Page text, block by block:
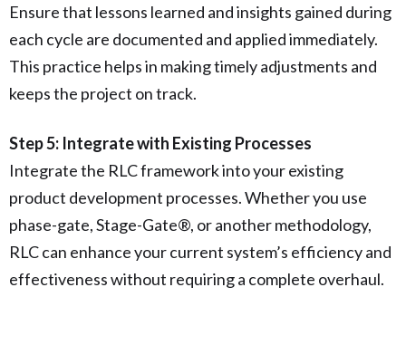
Ensure that lessons learned and insights gained during
each cycle are documented and applied immediately.
This practice helps in making timely adjustments and
keeps the project on track.
Step 5: Integrate with Existing Processes
Integrate the RLC framework into your existing
product development processes. Whether you use
phase-gate, Stage-Gate®, or another methodology,
RLC can enhance your current system’s efficiency and
effectiveness without requiring a complete overhaul.